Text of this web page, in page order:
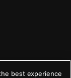
best experience